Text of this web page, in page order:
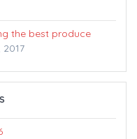
the best produce